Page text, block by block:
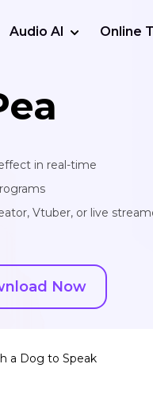
Audio AI Online
in real-time
Vtuber, or live
Now
a Dog to Speak